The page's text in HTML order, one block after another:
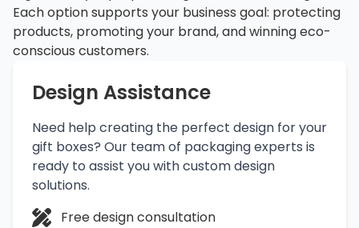
Each option supports your business goal: protecting
products, promoting your brand, and winning eco-
conscious customers.
Design Assistance
Need help creating the perfect design for your
gift boxes? Our team of packaging experts is
ready to assist you with custom design
solutions.
Free design consultation